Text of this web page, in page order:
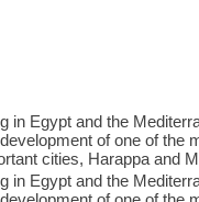
in Egypt and the
of one of the
cities, Harappa and
in Egypt and the